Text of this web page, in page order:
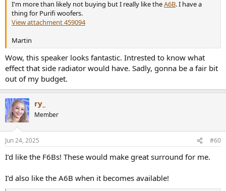
I'm more than likely not buying but I really like theA6B. I have a
thing for Purifi woofers.
View attachment 459094
Martin
Wow, this speaker looks fantastic. Intrested to know what
effect that side radiator would have. Sadly, gonna be a fair bit
out of my budget.
ry_
Member
Jun 24, 2025 #60
I’d like the F6Bs! These would make great surround for me.
I’d also like the A6B when it becomes available!